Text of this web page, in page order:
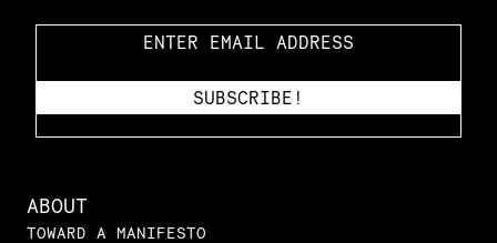
ABOUT
TOWARD A MANIFESTO